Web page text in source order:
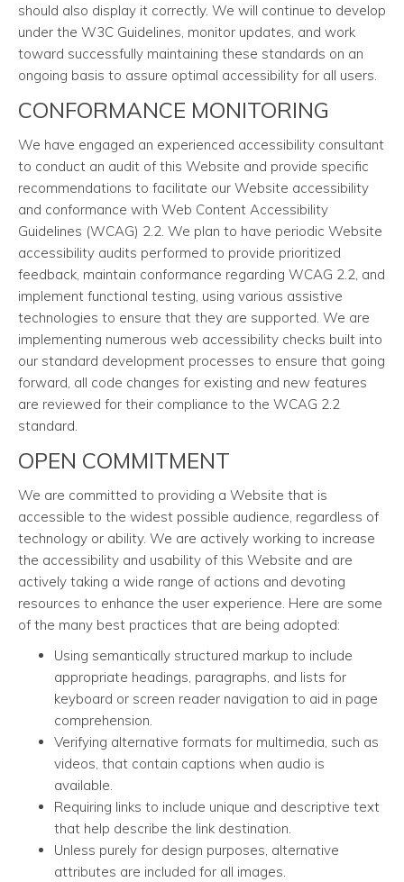
should also display it correctly. We will continue to develop
under the W3C Guidelines, monitor updates, and work
toward successfully maintaining these standards on an
ongoing basis to assure optimal accessibility for all users.
CONFORMANCE MONITORING
We have engaged an experienced accessibility consultant
to conduct an audit of this Website and provide specific
recommendations to facilitate our Website accessibility
and conformance with Web Content Accessibility
Guidelines (WCAG) 2.2. We plan to have periodic Website
accessibility audits performed to provide prioritized
feedback, maintain conformance regarding WCAG 2.2, and
implement functional testing, using various assistive
technologies to ensure that they are supported. We are
implementing numerous web accessibility checks built into
our standard development processes to ensure that going
forward, all code changes for existing and new features
are reviewed for their compliance to the WCAG 2.2
standard.
OPEN COMMITMENT
We are committed to providing a Website that is
accessible to the widest possible audience, regardless of
technology or ability. We are actively working to increase
the accessibility and usability of this Website and are
actively taking a wide range of actions and devoting
resources to enhance the user experience. Here are some
of the many best practices that are being adopted:
Using semantically structured markup to include
appropriate headings, paragraphs, and lists for
keyboard or screen reader navigation to aid in page
comprehension.
Verifying alternative formats for multimedia, such as
videos, that contain captions when audio is
available.
Requiring links to include unique and descriptive text
that help describe the link destination.
Unless purely for design purposes, alternative
attributes are included for all images.